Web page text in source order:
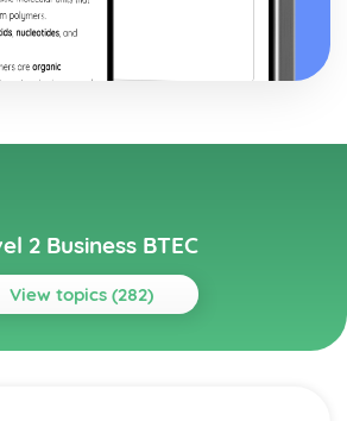
2 Business BTEC
View topics (282)